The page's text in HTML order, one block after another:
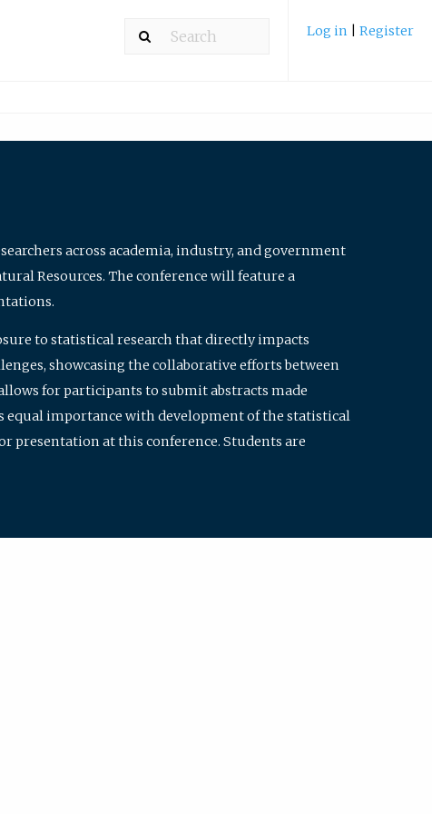
Log in Register
across academia, industry, and government
Resources. The conference will feature a
to statistical research that directly impacts
showcasing the collaborative efforts between
for participants to submit abstracts made
equal importance with development of the statistical
presentation at this conference. Students are